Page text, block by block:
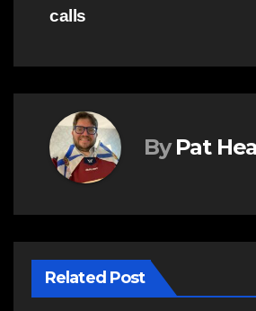
calls
By Pat
Related Post